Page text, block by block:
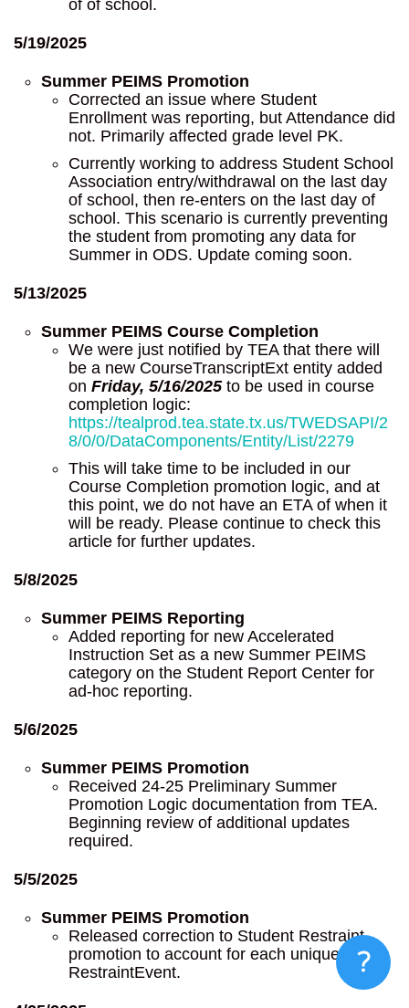
of of school.
5/19/2025
Summer PEIMS Promotion
Corrected an issue where Student
Enrollment was reporting, but Attendance did
not. Primarily affected grade level PK.
Currently working to address Student School
Association entry/withdrawal on the last day
of school, then re-enters on the last day of
school. This scenario is currently preventing
the student from promoting any data for
Summer in ODS. Update coming soon.
5/13/2025
Summer PEIMS Course Completion
We were just notified by TEA that there will
be a new CourseTranscriptExt entity added
on Friday, 5/16/2025to be used in course
completion logic:
https://tealprod.tea.state.tx.us/TWEDSAPI/2
8/0/0/DataComponents/Entity/List/2279
This will take time to be included in our
Course Completion promotion logic, and at
this point, we do not have an ETA of when it
will be ready. Please continue to check this
article for further updates.
5/8/2025
Summer PEIMS Reporting
Added reporting for new Accelerated
Instruction Set as a new Summer PEIMS
category on the Student Report Center for
ad-hoc reporting.
5/6/2025
Summer PEIMS Promotion
Received 24-25 Preliminary Summer
Promotion Logic documentation from TEA.
Beginning review of additional updates
required.
5/5/2025
Summer PEIMS Promotion
Released correction to Student Restraint
promotion to account for each unique
RestraintEvent.